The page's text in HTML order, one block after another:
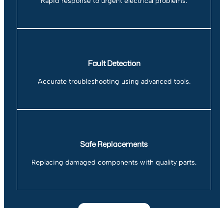
Fault Detection
Accurate troubleshooting using advanced tools.
Safe Replacements
Replacing damaged components with quality parts.